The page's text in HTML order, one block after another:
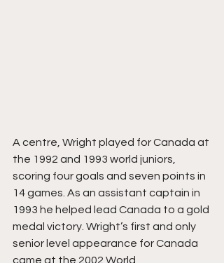
A centre, Wright played for Canada at
the 1992 and 1993 world juniors,
scoring four goals and seven points in
14 games. As an assistant captain in
1993 he helped lead Canada to a gold
medal victory. Wright’s first and only
senior level appearance for Canada
came at the 2002 World